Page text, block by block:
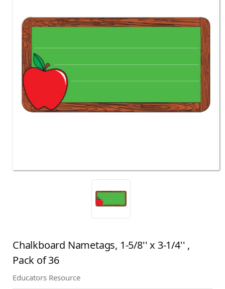
Chalkboard Nametags, 1-5/8'' x 3-1/4'' ,
Pack of 36
Educators Resource